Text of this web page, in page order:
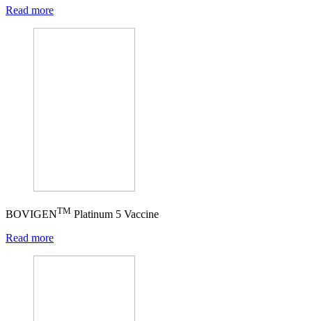
Read more
BOVIGENTM Platinum 5 Vaccine
Read more